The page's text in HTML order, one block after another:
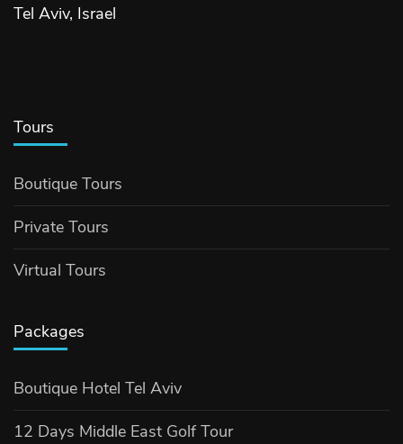
Tel Aviv, Israel
Tours
Boutique Tours
Private Tours
Virtual Tours
Packages
Boutique Hotel Tel Aviv
12 Days Middle East Golf Tour